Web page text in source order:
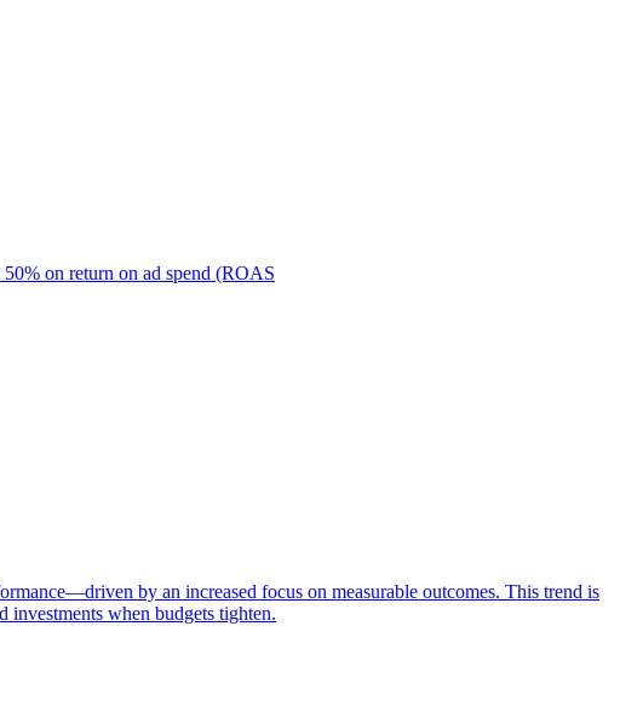
on return on ad spend (ROAS
by an increased focus on measurable outcomes. This trend is
investments when budgets tighten.